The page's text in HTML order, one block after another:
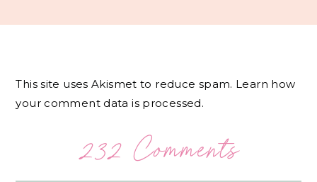
This site uses Akismet to reduce spam. Learn how
your comment data is processed.
232 Comments